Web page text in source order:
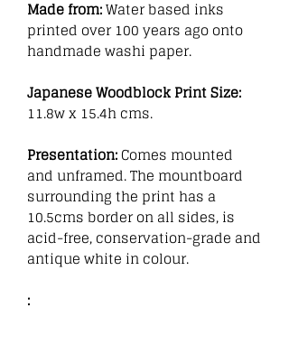
Made from: Water based inks
printed over 100 years ago onto
handmade washi paper.
Japanese Woodblock Print Size:
11.8w x 15.4h cms.
Presentation: Comes mounted
and unframed. The mountboard
surrounding the print has a
10.5cms border on all sides, is
acid-free, conservation-grade and
antique white in colour.
: